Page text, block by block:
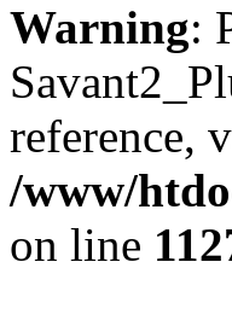
Warning:
reference,
/www/
on line